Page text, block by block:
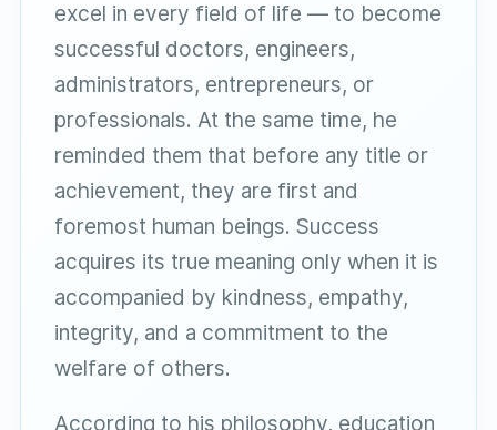
excel in every field of life — to become
successful doctors, engineers,
administrators, entrepreneurs, or
professionals. At the same time, he
reminded them that before any title or
achievement, they are first and
foremost human beings. Success
acquires its true meaning only when it is
accompanied by kindness, empathy,
integrity, and a commitment to the
welfare of others.
According to his philosophy, education